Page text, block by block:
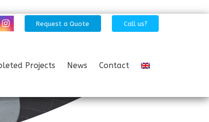
Request a Quote Call us?
Projects News Contact